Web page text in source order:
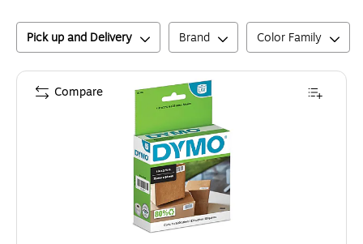
Pick up and Delivery Brand Color Family
Compare